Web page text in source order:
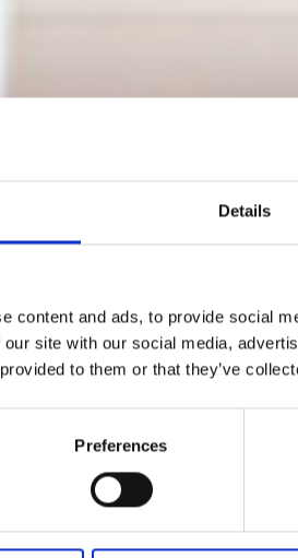
Details
content and ads, to provide social
site with our social media,
to them or that they’ve
Preferences
Paris
7
at the